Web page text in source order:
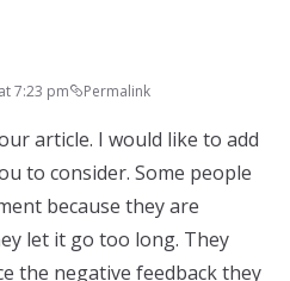
7:23 pm Permalink
article. I would like to add
to consider. Some people
because they are
let it go too long. They
the negative feedback they